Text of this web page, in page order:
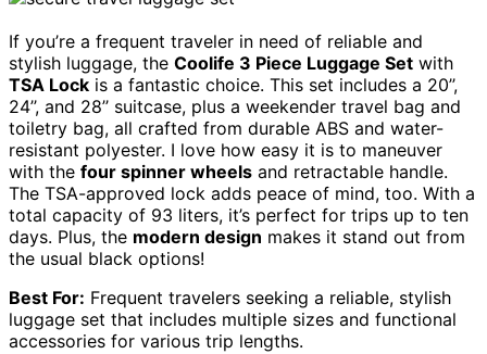
If you’re a frequent traveler in need of reliable and
stylish luggage, the Coolife 3 Piece Luggage Set with
TSA Lock is a fantastic choice. This set includes a 20’’,
24’’, and 28’’ suitcase, plus a weekender travel bag and
toiletry bag, all crafted from durable ABS and water-
resistant polyester. I love how easy it is to maneuver
with the four spinner wheels and retractable handle.
The TSA-approved lock adds peace of mind, too. With a
total capacity of 93 liters, it’s perfect for trips up to ten
days. Plus, the modern design makes it stand out from
the usual black options!
Best For: Frequent travelers seeking a reliable, stylish
luggage set that includes multiple sizes and functional
accessories for various trip lengths.